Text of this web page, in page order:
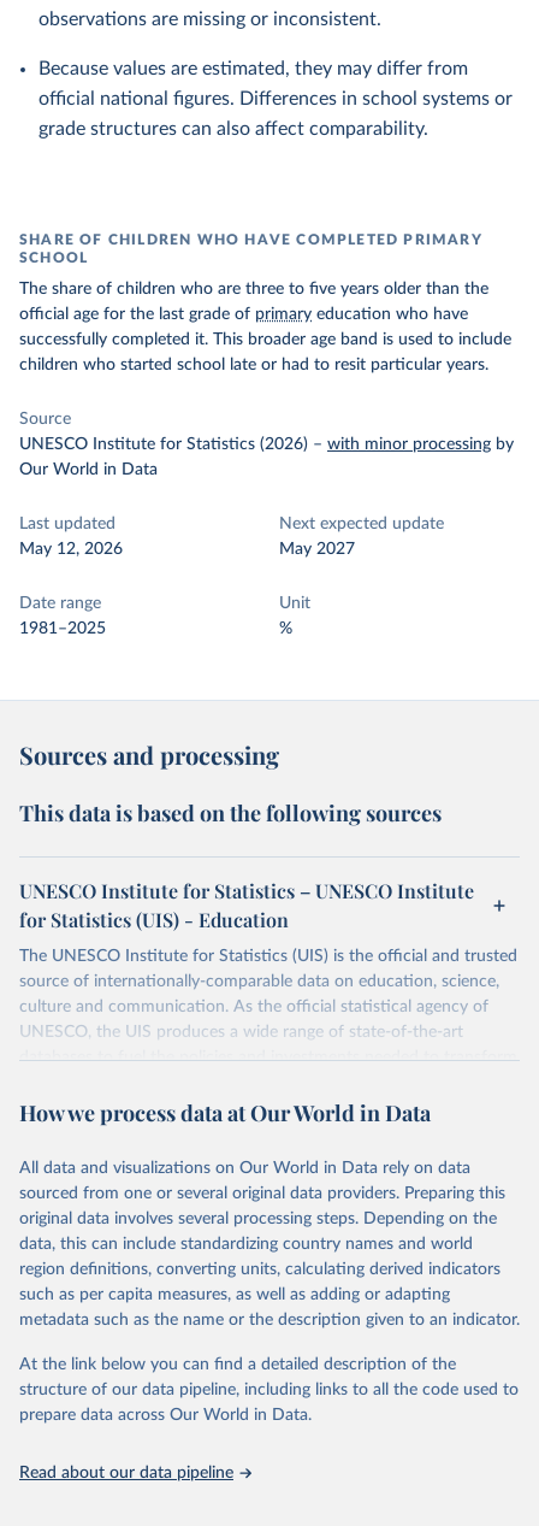
observations are missing or inconsistent.
Because values are estimated, they may differ from
official national figures. Differences in school systems or
grade structures can also affect comparability.
SHARE OF CHILDREN WHO HAVE COMPLETED PRIMARY
SCHOOL
The share of children who are three to five years older than the
official age for the last grade of primary education who have
successfully completed it. This broader age band is used to include
children who started school late or had to resit particular years.
Source
UNESCO Institute for Statistics (2026) – with minor processing by
Our World in Data
Last updated
May 12, 2026
Next expected update
May 2027
Date range
1981–2025
Unit
%
Sources and processing
This data is based on the following sources
UNESCO Institute for Statistics – UNESCO Institute
for Statistics (UIS) - Education
The UNESCO Institute for Statistics (UIS) is the official and trusted
source of internationally-comparable data on education, science,
culture and communication. As the official statistical agency of
UNESCO, the UIS produces a wide range of state-of-the-art
databases to fuel the policies and investments needed to transform
provides free access to data for all UNESCO countries and regional
Retrieved on
May 12, 2026
Retrieved from
https://databrowser.uis.unesco.org/resourc
es/bulk
Citation
This is the citation of the original data obtained from the source,
prior to any processing or adaptation by Our World in Data. To cite
given in Reuse This Work below.
How we process data at Our World in Data
All data and visualizations on Our World in Data rely on data
sourced from one or several original data providers. Preparing this
original data involves several processing steps. Depending on the
data, this can include standardizing country names and world
region definitions, converting units, calculating derived indicators
such as per capita measures, as well as adding or adapting
metadata such as the name or the description given to an indicator.
At the link below you can find a detailed description of the
structure of our data pipeline, including links to all the code used to
prepare data across Our World in Data.
Read about our data pipeline